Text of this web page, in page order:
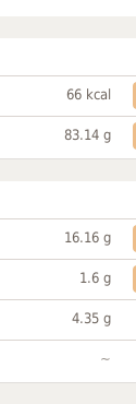
66 kcal
83.14 g
16.16 g
1.6 g
4.35 g
~